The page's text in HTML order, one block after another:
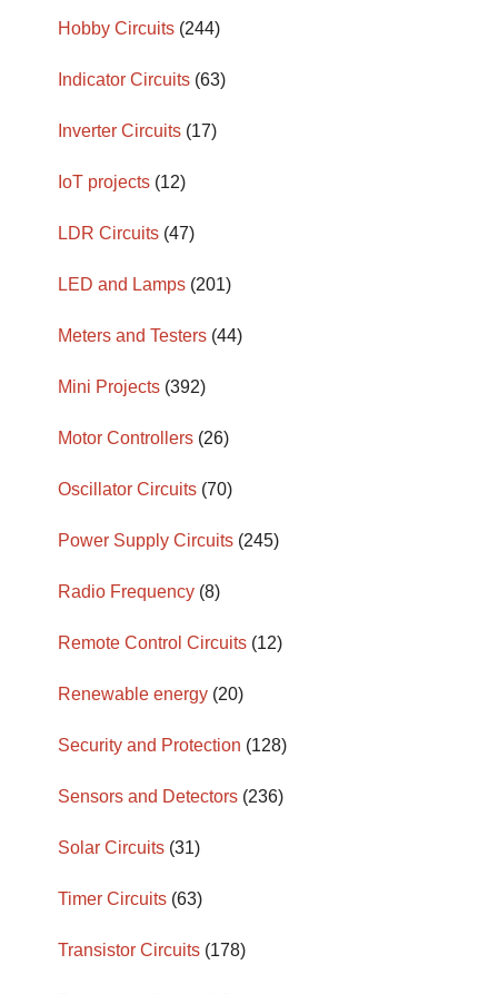
Hobby Circuits (244)
Indicator Circuits (63)
Inverter Circuits (17)
IoT projects (12)
LDR Circuits (47)
LED and Lamps (201)
Meters and Testers (44)
Mini Projects (392)
Motor Controllers (26)
Oscillator Circuits (70)
Power Supply Circuits (245)
Radio Frequency (8)
Remote Control Circuits (12)
Renewable energy (20)
Security and Protection (128)
Sensors and Detectors (236)
Solar Circuits (31)
Timer Circuits (63)
Transistor Circuits (178)